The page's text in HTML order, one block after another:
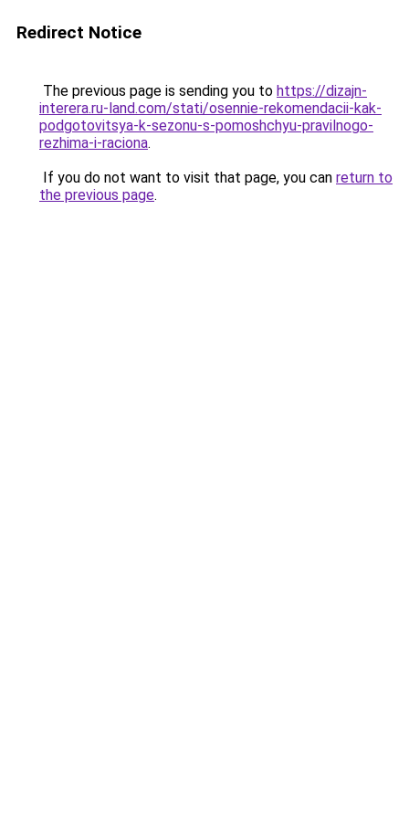
Redirect Notice
The previous page is sending you to https://dizajn-
interera.ru-land.com/stati/osennie-rekomendacii-kak-
podgotovitsya-k-sezonu-s-pomoshchyu-pravilnogo-
rezhima-i-raciona.
If you do not want to visit that page, you can return to
the previous page.